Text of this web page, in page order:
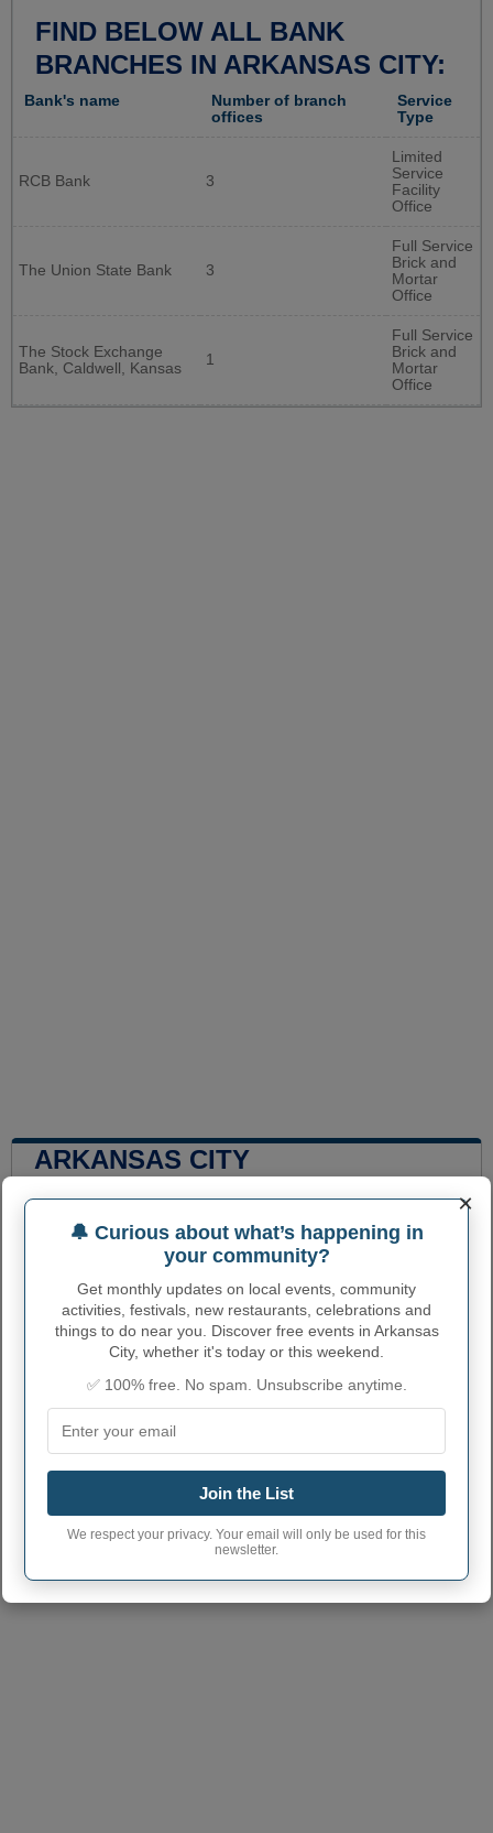
FIND BELOW ALL BANK
BRANCHES IN ARKANSAS CITY:
Bank's name
Number of branch
offices
Service
Type
RCB Bank 3
Limited
Service
Facility
Office
The Union State Bank 3
Full Service
Brick and
Mortar
Office
The Stock Exchange
Bank, Caldwell, Kansas
1
Full Service
Brick and
Mortar
Office
ARKANSAS CITY
ADMINISTRATIVE NUMBERS
Arkansas City City
2002300
Arkansas City town
phone area code
620
Arkansas City City
67005(Another town has the same
postcode)
×
🔔 Curious about what’s happening in
your community?
Get monthly updates on local events, community
activities, festivals, new restaurants, celebrations and
things to do near you. Discover free events in Arkansas
City, whether it's today or this weekend.
✅ 100% free. No spam. Unsubscribe anytime.
Join the List
We respect your privacy. Your email will only be used for this
newsletter.